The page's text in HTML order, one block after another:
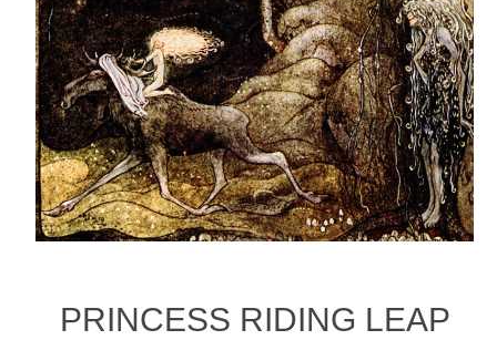
PRINCESS RIDING LEAP